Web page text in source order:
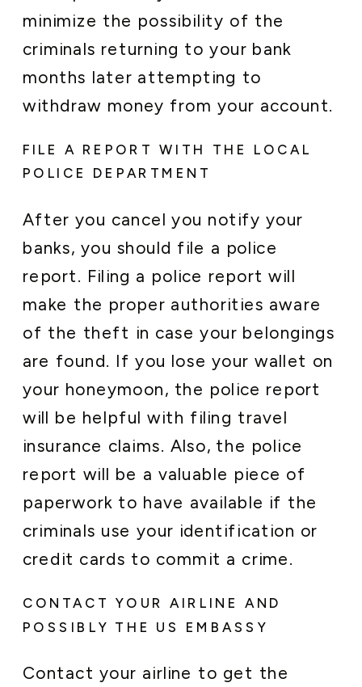
minimize the possibility of the
criminals returning to your bank
months later attempting to
withdraw money from your account.
FILE A REPORT WITH THE LOCAL
POLICE DEPARTMENT
After you cancel you notify your
banks, you should file a police
report. Filing a police report will
make the proper authorities aware
of the theft in case your belongings
are found. If you lose your wallet on
your honeymoon, the police report
will be helpful with filing travel
insurance claims. Also, the police
report will be a valuable piece of
paperwork to have available if the
criminals use your identification or
credit cards to commit a crime.
CONTACT YOUR AIRLINE AND
POSSIBLY THE US EMBASSY
Contact your airline to get the